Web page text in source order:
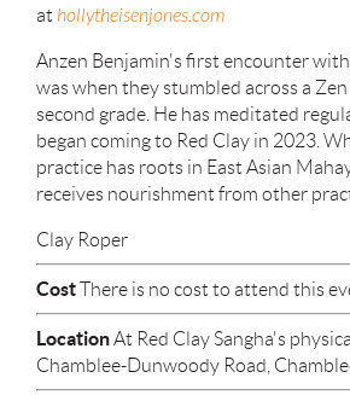
at hollytheisenjones.com
Anzen Benjamin's first encounter
was when they stumbled across a
second grade. He has meditated
began coming to Red Clay in 2023.
practice has roots in East Asian
receives nourishment from other
Clay Roper
CostThere is no cost to attend this
LocationAt Red Clay Sangha's
Chamblee-Dunwoody Road,